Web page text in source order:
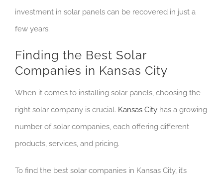
investment in solar panels can be recovered in just a
few years.
Finding the Best Solar
Companies in Kansas City
When it comes to installing solar panels, choosing the
right solar company is crucial. Kansas City has a growing
number of solar companies, each offering different
products, services, and pricing.
To find the best solar companies in Kansas City, it’s